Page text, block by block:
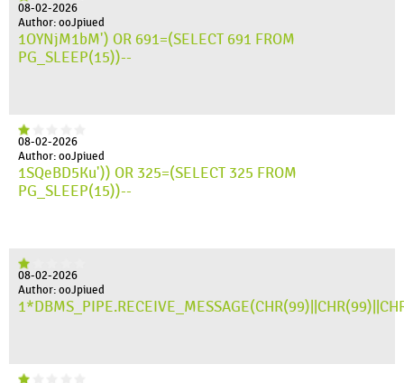
08-02-2026
Author: ooJpiued
1OYNjM1bM') OR 691=(SELECT 691 FROM
PG_SLEEP(15))--
08-02-2026
Author: ooJpiued
1SQeBD5Ku')) OR 325=(SELECT 325 FROM
PG_SLEEP(15))--
08-02-2026
Author: ooJpiued